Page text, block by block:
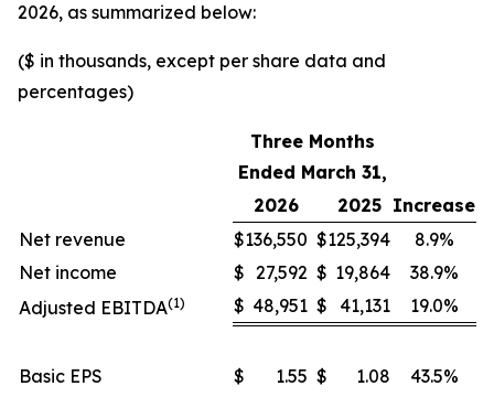
2026, as summarized below:
($ in thousands, except per share data and
percentages)
Three Months
Ended March 31,
2026
2025 Increase
Net revenue
$136,550 $125,394
8.9%
Net income
$ 27,592 $ 19,864
38.9%
Adjusted EBITDA(1) $ 48,951 $ 41,131 19.0%
Basic EPS $ 1.55 $ 1.08
43.5%